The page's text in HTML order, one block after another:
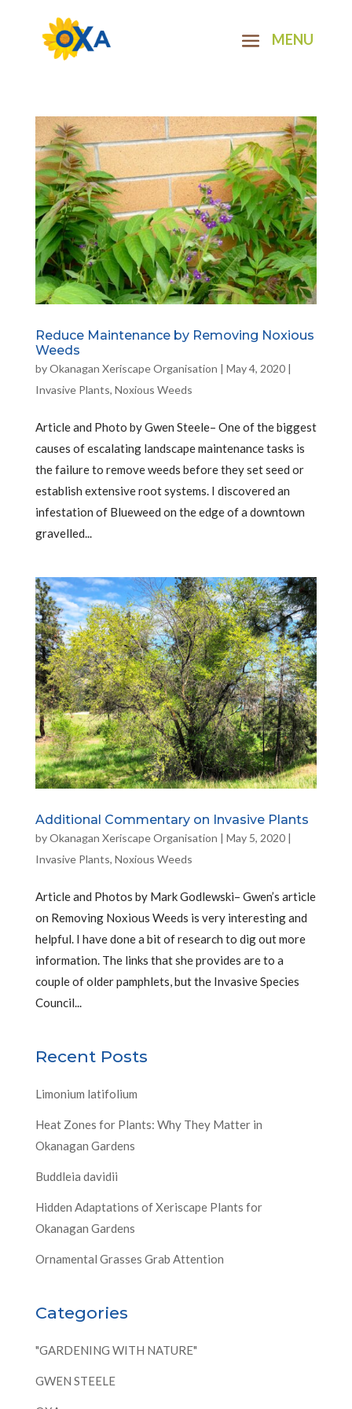
Reduce Maintenance by Removing Noxious
Weeds
byOkanagan Xeriscape Organisation | May 4, 2020|
Invasive Plants, Noxious Weeds
Article and Photo by Gwen Steele– One of the biggest
causes of escalating landscape maintenance tasks is
the failure to remove weeds before they set seed or
establish extensive root systems. I discovered an
infestation of Blueweed on the edge of a downtown
gravelled...
Additional Commentary on Invasive Plants
byOkanagan Xeriscape Organisation | May 5, 2020|
Invasive Plants, Noxious Weeds
Article and Photos by Mark Godlewski– Gwen’s article
on Removing Noxious Weeds is very interesting and
helpful. I have done a bit of research to dig out more
information. The links that she provides are to a
couple of older pamphlets, but the Invasive Species
Council...
Recent Posts
Limonium latifolium
Heat Zones for Plants: Why They Matter in
Okanagan Gardens
Buddleia davidii
Hidden Adaptations of Xeriscape Plants for
Okanagan Gardens
Ornamental Grasses Grab Attention
Categories
"GARDENING WITH NATURE"
GWEN STEELE